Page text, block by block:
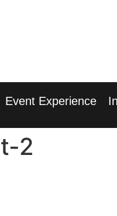
Radisson Blu Hotel,
Event Experience
2